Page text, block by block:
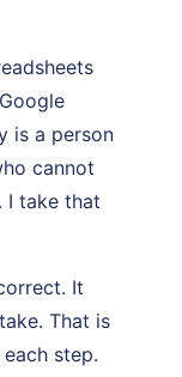
is a person
cannot
I take that
It
That is
step.